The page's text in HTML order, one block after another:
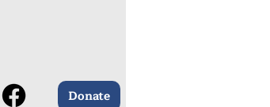
Donate